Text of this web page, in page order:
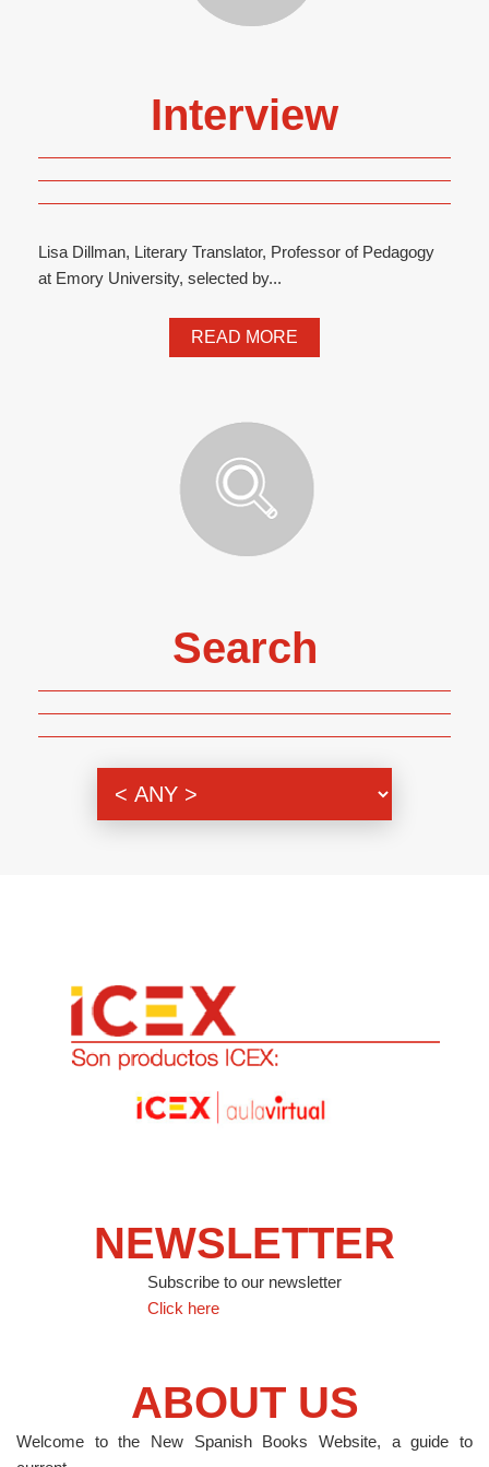
Interview
Lisa Dillman, Literary Translator, Professor of Pedagogy
at Emory University, selected by...
READ MORE
Search
NEWSLETTER
Subscribe to our newsletter
Click here
ABOUT US
Welcome to the New Spanish Books Website, a guide to